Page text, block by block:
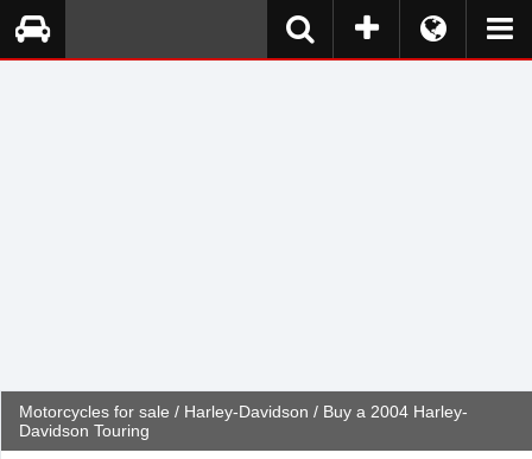
Motorcycles for sale / Harley-Davidson / Buy a 2004 Harley-
Davidson Touring